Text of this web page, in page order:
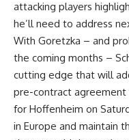
attacking players
he’ll need to address
With Goretzka – and
the coming months –
cutting edge that will
pre-contract agreement
for Hoffenheim on
in Europe and maintain